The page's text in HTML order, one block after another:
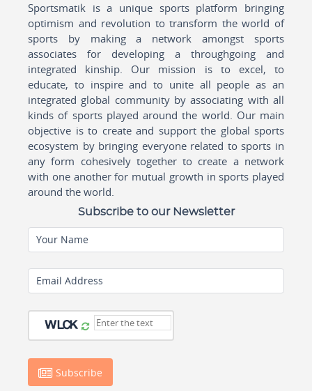
Sportsmatik is a unique sports platform bringing
optimism and revolution to transform the world of
sports by making a network amongst sports
associates for developing a throughgoing and
integrated kinship. Our mission is to excel, to
educate, to inspire and to unite all people as an
integrated global community by associating with all
kinds of sports played around the world. Our main
objective is to create and support the global sports
ecosystem by bringing everyone related to sports in
any form cohesively together to create a network
with one another for mutual growth in sports played
around the world.
Subscribe to our Newsletter
Your Name
Email Address
Subscribe